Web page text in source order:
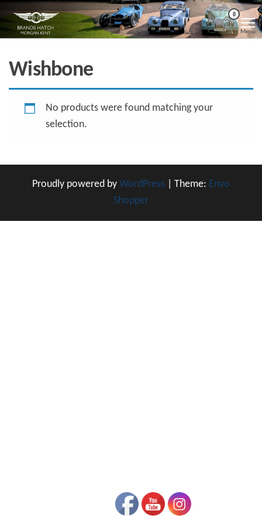
the
Morgan
Kent
Brands
Hatch
Morgan
Kent
0
Menu
Wishbone
No products were found matching your
selection.
Proudly powered by WordPress Theme: Envo
Shopper